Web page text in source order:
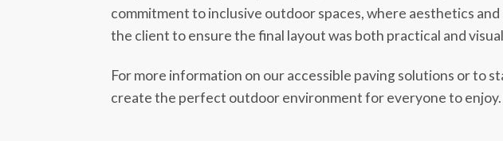
commitment to inclusive outdoor spaces, where aesthetics
the client to ensure the final layout was both practical and
For more information on our accessible paving solutions or to
create the perfect outdoor environment for everyone to enjoy.